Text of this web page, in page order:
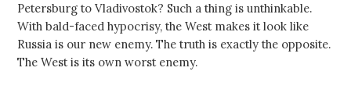
Petersburg to Vladivostok? Such a thing is unthinkable.
With bald-faced hypocrisy, the West makes it look like
Russia is our new enemy. The truth is exactly the opposite.
The West is its own worst enemy.